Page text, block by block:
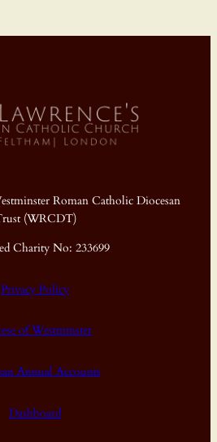
Roman Catholic Diocesan
(WRCDT)
Charity No: 233699
Privacy Policy
of Westminster
Annual Accounts
Dashboard